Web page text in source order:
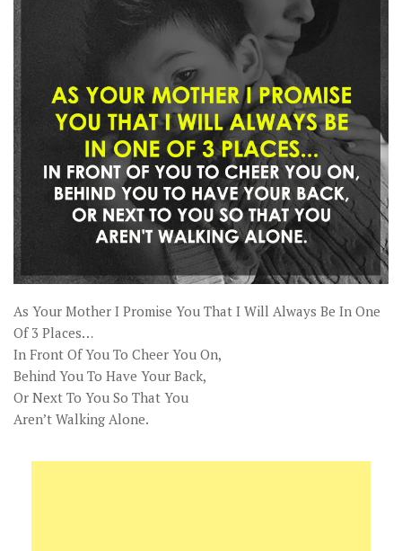
As Your Mother I Promise You That I Will Always Be In One
Of 3 Places…
In Front Of You To Cheer You On,
Behind You To Have Your Back,
Or Next To You So That You
Aren’t Walking Alone.